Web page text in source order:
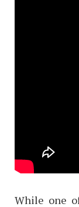
While one